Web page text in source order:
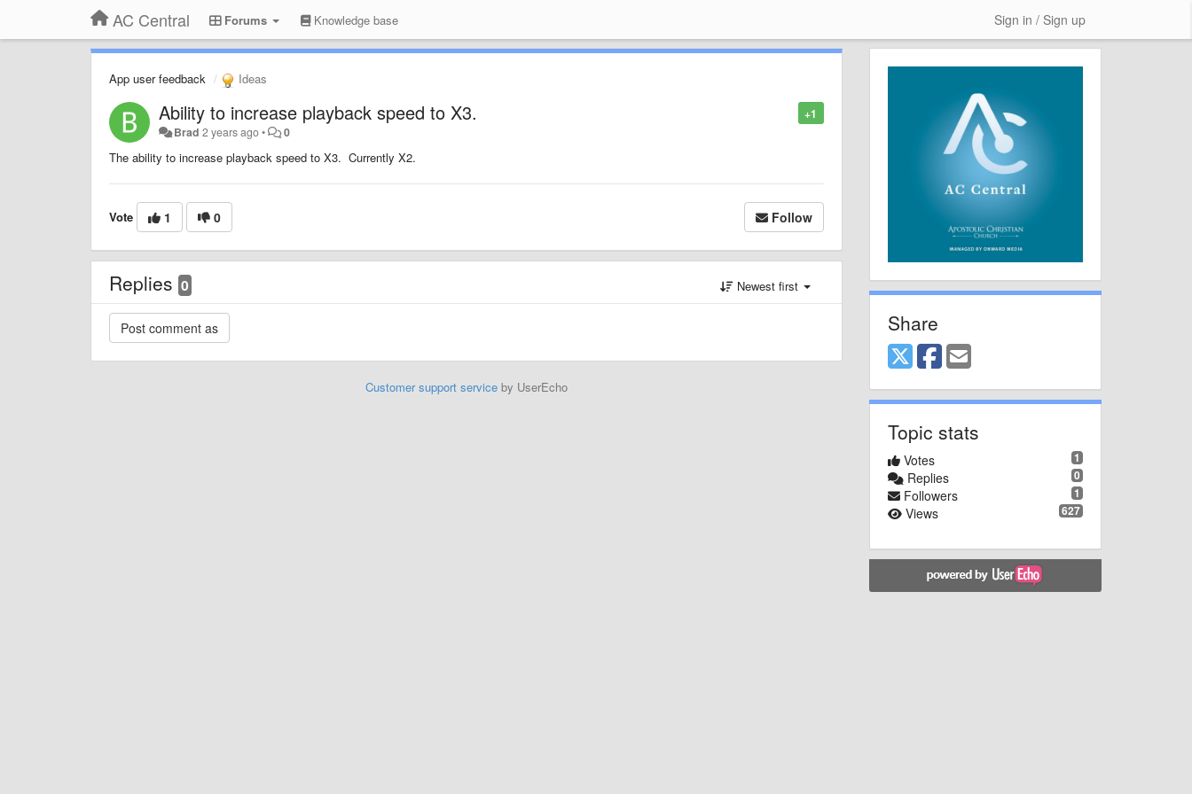
AC Central Forums Knowledge base Sign in / Sign up
App user feedback Ideas
+1
Ability to increase playback speed to X3.
Brad 2 years ago• 0
The ability to increase playback speed to X3. Currently X2.
Vote 1 0 Follow
Replies 0 Newest first
Customer support serviceby UserEcho
Share
Topic stats
1
Votes
0
Replies
1
Followers
627
Views